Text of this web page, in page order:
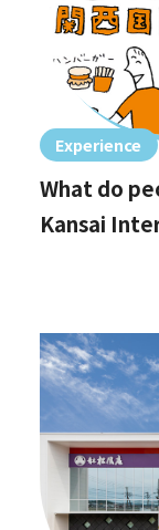
Experience
What do
Kansai